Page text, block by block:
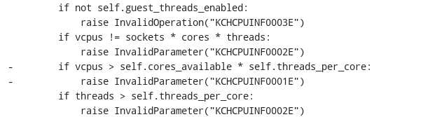
-        if vcpus > self.cores_available * self.threads_per_core:
-            raise InvalidParameter("KCHCPUINF0001E")